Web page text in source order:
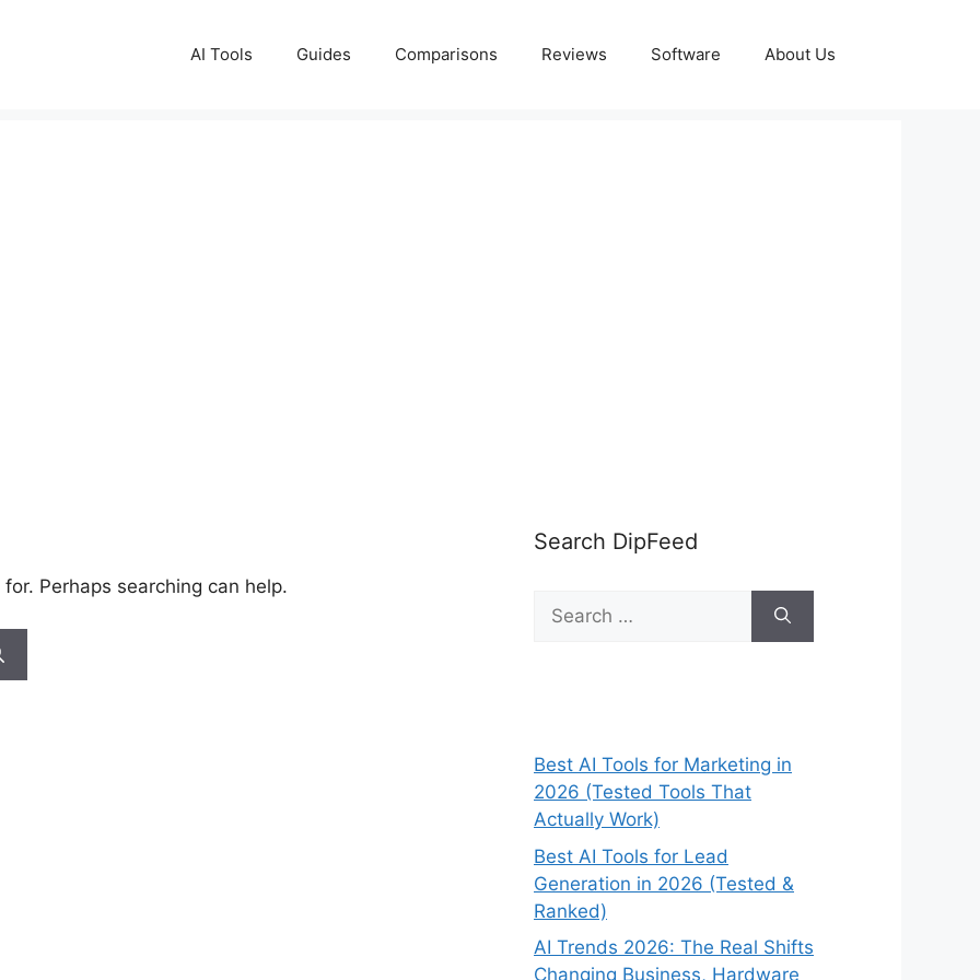
AI Tools Guides Comparisons Reviews Software About Us
Perhaps searching can help.
Search DipFeed
Search
for:
Best AI Tools for Marketing in
2026 (Tested Tools That
Actually Work)
Best AI Tools for Lead
Generation in 2026 (Tested &
Ranked)
AI Trends 2026: The Real Shifts
Changing Business, Hardware